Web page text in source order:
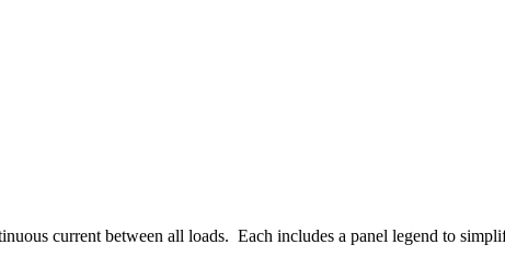
current between all loads. Each includes a panel legend to